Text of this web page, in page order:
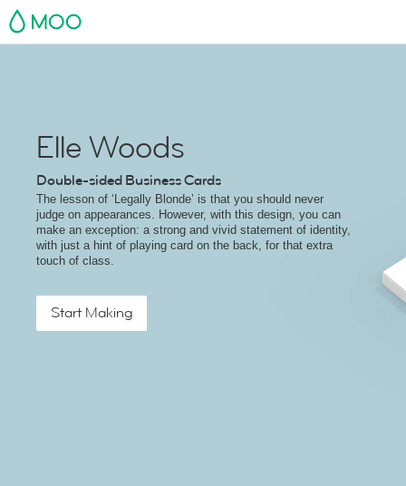
MOO
Elle Woods
Double-sided Business Cards
The lesson of ‘Legally Blonde’ is that you should never
judge on appearances. However, with this design, you can
make an exception: a strong and vivid statement of identity,
with just a hint of playing card on the back, for that extra
touch of class.
Start Making